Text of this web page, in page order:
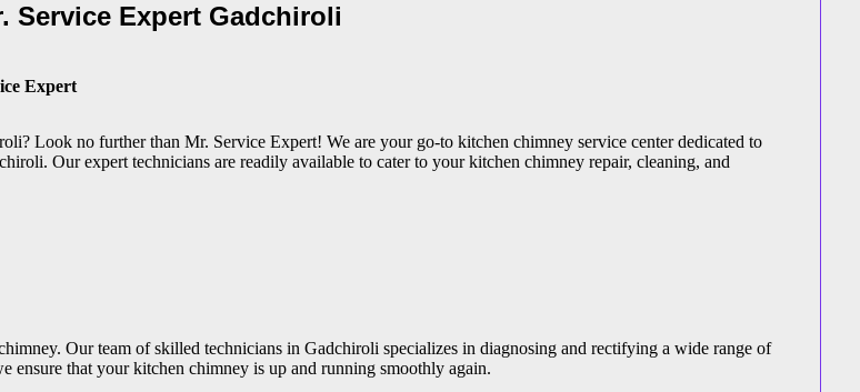
Service Expert Gadchiroli
Expert
Look no further than Mr. Service Expert! We are your go-to kitchen chimney service center dedicated to
Our expert technicians are readily available to cater to your kitchen chimney repair, cleaning, and
Our team of skilled technicians in Gadchiroli specializes in diagnosing and rectifying a wide range of
ensure that your kitchen chimney is up and running smoothly again.